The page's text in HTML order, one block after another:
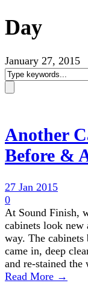
Day
January 27, 2015
Another
Before &
27 Jan 2015
0
At Sound Finish,
cabinets look new
way. The
came in, deep
and re-stained
Read More →